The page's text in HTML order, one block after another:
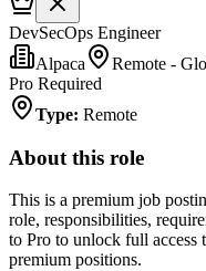
DevSecOps Engineer
Alpaca
Remote -
Pro Required
Type: Remote
About this role
This is a premium job
role, responsibilities,
to Pro to unlock full access
premium positions.